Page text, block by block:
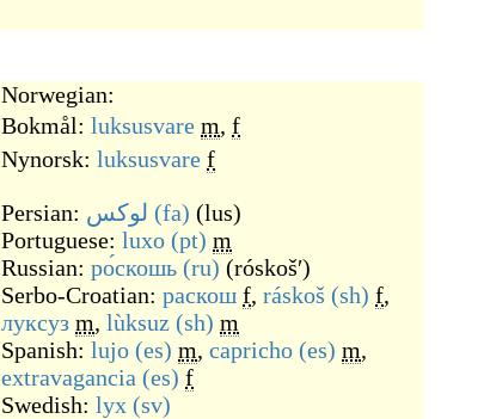
Norwegian:
Bokmål: luksusvare m, f
Nynorsk: luksusvare f
Persian: لوکس (fa) (lus)
Portuguese: luxo (pt) m
Russian: ро́скошь (ru) (róskošʹ)
Serbo-Croatian: раскош f, ráskoš (sh) f,
луксуз m, lùksuz (sh) m
Spanish: lujo (es) m, capricho (es) m,
extravagancia (es) f
Swedish: lyx (sv)